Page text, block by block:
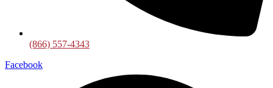
(866) 557-4343
Facebook